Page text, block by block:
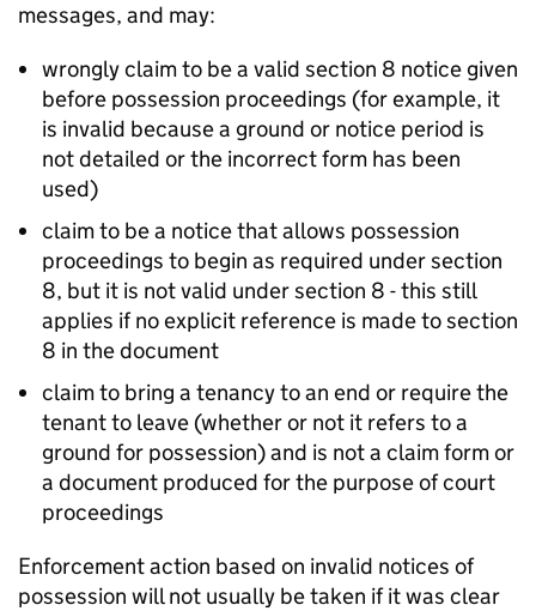
messages, and may:
wrongly claim to be a valid section 8 notice given
before possession proceedings (for example, it
is invalid because a ground or notice period is
not detailed or the incorrect form has been
used)
claim to be a notice that allows possession
proceedings to begin as required under section
8, but it is not valid under section 8 - this still
applies if no explicit reference is made to section
8 in the document
claim to bring a tenancy to an end or require the
tenant to leave (whether or not it refers to a
ground for possession) and is not a claim form or
a document produced for the purpose of court
proceedings
Enforcement action based on invalid notices of
possession will not usually be taken if it was clear